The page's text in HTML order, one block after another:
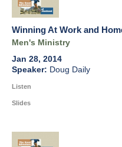
Winning At Work and
Men's Ministry
Jan 28, 2014
Doug Daily
Listen
Slides